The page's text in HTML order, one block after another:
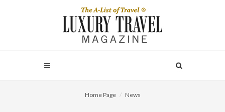
Home Page News